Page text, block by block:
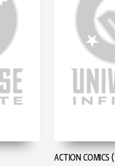
ACTION COMICS